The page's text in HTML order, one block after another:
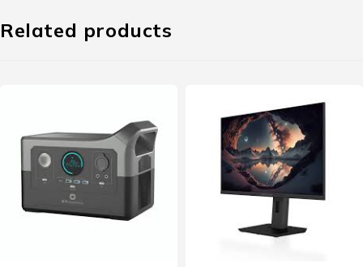
Related products